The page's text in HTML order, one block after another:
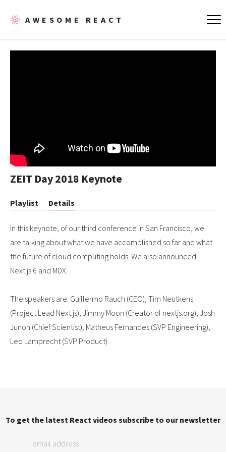
AWESOME REACT
ZEIT Day 2018 Keynote
Playlist Details
In this keynote, of our third conference in San Francisco, we
are talking about what we have accomplished so far and what
the future of cloud computing holds. We also announced
Next.js 6 and MDX.
The speakers are: Guillermo Rauch (CEO), Tim Neutkens
(Project Lead Next.js), Jimmy Moon (Creator of nextjs.org), Josh
Junon (Chief Scientist), Matheus Fernandes (SVP Engineering),
Leo Lamprecht (SVP Product).
To get the latest React videos subscribe to our newsletter